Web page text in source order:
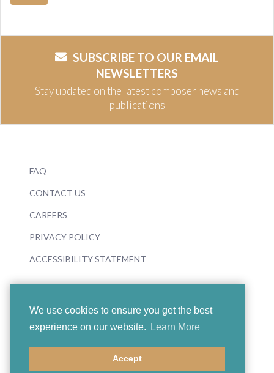
We use cookies to ensure you get the best
experience on our website.
Learn More
Accept
SUBSCRIBE TO OUR EMAIL
NEWSLETTERS
Stay updated on the latest composer news and
publications
FAQ
CONTACT US
CAREERS
PRIVACY POLICY
ACCESSIBILITY STATEMENT
© 2026 Boosey & Hawkes